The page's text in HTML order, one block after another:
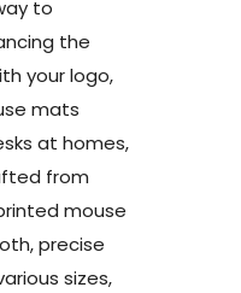
to
the
your logo,
mats
at homes,
from
mouse
precise
sizes,